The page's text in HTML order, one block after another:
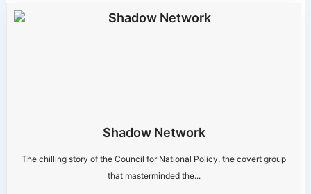
Shadow Network
The chilling story of the Council for National Policy, the covert group
that masterminded the...